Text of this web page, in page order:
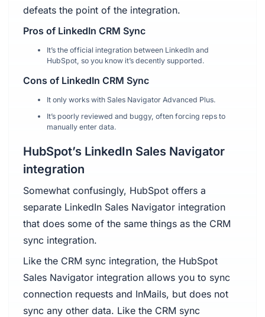
defeats the point of the integration.
Pros of LinkedIn CRM Sync
It’s the official integration between LinkedIn and
HubSpot, so you know it’s decently supported.
Cons of LinkedIn CRM Sync
It only works with Sales Navigator Advanced Plus.
It’s poorly reviewed and buggy, often forcing reps to
manually enter data.
HubSpot’s LinkedIn Sales Navigator
integration
Somewhat confusingly, HubSpot offers a
separate LinkedIn Sales Navigator integration
that does some of the same things as the CRM
sync integration.
Like the CRM sync integration, the HubSpot
Sales Navigator integration allows you to sync
connection requests and InMails, but does not
sync any other data. Like the CRM sync